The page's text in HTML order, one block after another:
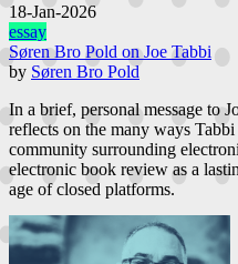
18-Jan-2026
essay
Søren Bro Pold on Joe Tabbi
by Søren Bro Pold
In a brief, personal message to
reflects on the many ways
community surrounding
electronic book review as a
age of closed platforms.